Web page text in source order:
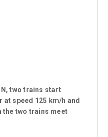
two trains start
speed 125 km/h and
the two trains meet